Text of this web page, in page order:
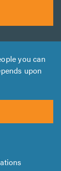
you can
upon